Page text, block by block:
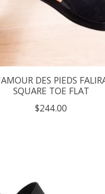
DES PIEDS
SQUARE TOE FLAT
$244.00